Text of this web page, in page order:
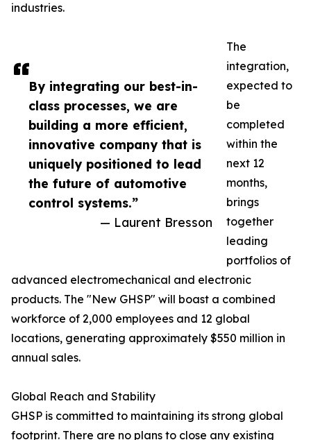
By integrating our best-in-
class processes, we are
building a more efficient,
innovative company that is
uniquely positioned to lead
the future of automotive
control systems.”
— Laurent Bresson
industries.
The
integration,
expected to
be
completed
within the
next 12
months,
brings
together
leading
portfolios of
advanced electromechanical and electronic
products. The "New GHSP" will boast a combined
workforce of 2,000 employees and 12 global
locations, generating approximately $550 million in
annual sales.
Global Reach and Stability
GHSP is committed to maintaining its strong global
footprint. There are no plans to close any existing